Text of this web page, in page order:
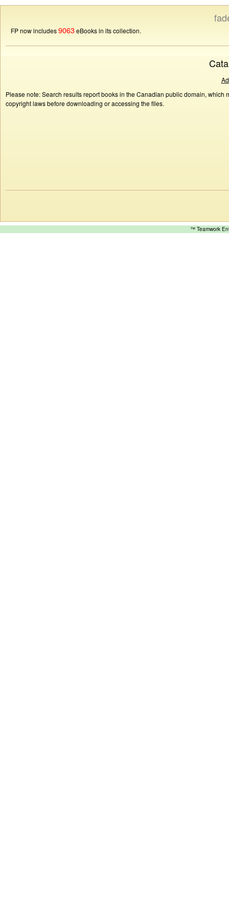
FP now includes9063eBooks in its collection.
Please note: Search results report books in the Canadian public domain,
copyright laws before downloading or accessing the files.
™ Teamwork